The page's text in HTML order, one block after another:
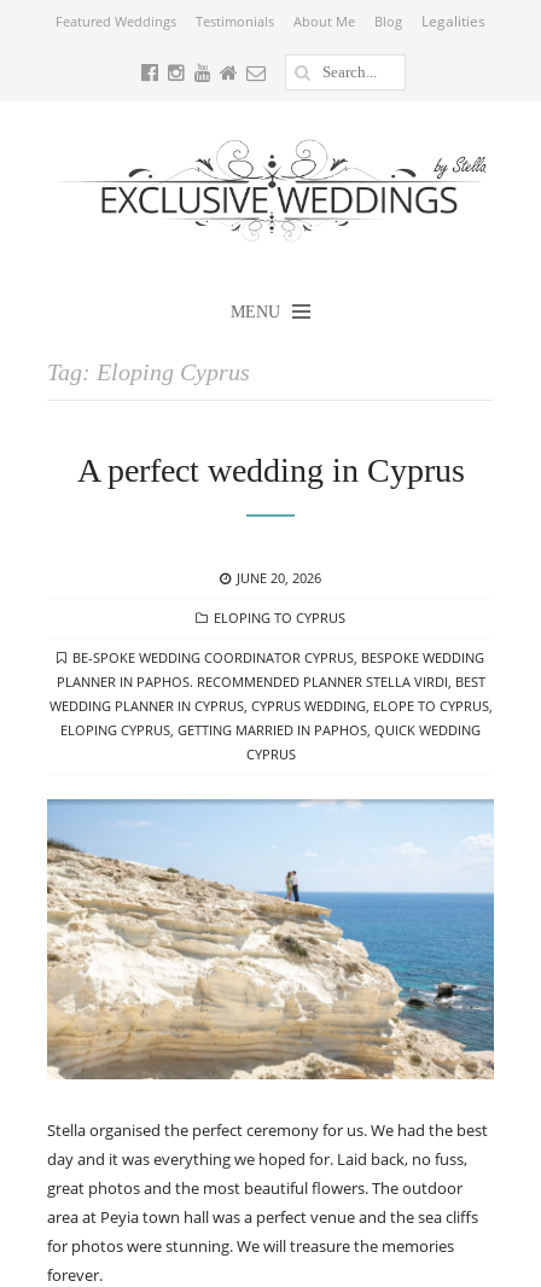
Featured Weddings Testimonials About Me Blog Legalities
MENU
Tag: Eloping Cyprus
A perfect wedding in Cyprus
POSTED
JUNE 20, 2026
CATEGORIES
ELOPING TO CYPRUS
TAGS
BE-SPOKE WEDDING COORDINATOR CYPRUS, BESPOKE WEDDING
PLANNER IN PAPHOS. RECOMMENDED PLANNER STELLA VIRDI, BEST
WEDDING PLANNER IN CYPRUS, CYPRUS WEDDING, ELOPE TO CYPRUS,
ELOPING CYPRUS, GETTING MARRIED IN PAPHOS, QUICK WEDDING
CYPRUS
Stella organised the perfect ceremony for us. We had the best
day and it was everything we hoped for. Laid back, no fuss,
great photos and the most beautiful flowers. The outdoor
area at Peyia town hall was a perfect venue and the sea cliffs
for photos were stunning. We will treasure the memories
forever.